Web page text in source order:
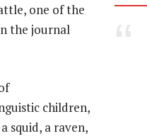
one of the
the journal
children,
squid, a raven,